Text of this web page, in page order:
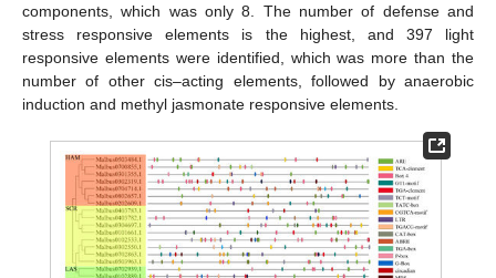
components, which was only 8. The number of defense and
stress responsive elements is the highest, and 397 light
responsive elements were identified, which was more than the
number of other cis–acting elements, followed by anaerobic
induction and methyl jasmonate responsive elements.